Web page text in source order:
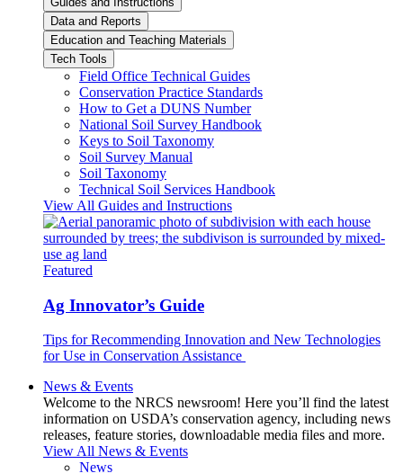
Data and Reports
Education and Teaching Materials
Tech Tools
Field Office Technical Guides
Conservation Practice Standards
How to Get a DUNS Number
National Soil Survey Handbook
Keys to Soil Taxonomy
Soil Survey Manual
Soil Taxonomy
Technical Soil Services Handbook
View All Guides and Instructions
Featured
Ag Innovator’s Guide
Tips for Recommending Innovation and New Technologies
for Use in Conservation Assistance
News & Events
Welcome to the NRCS newsroom! Here you’ll find the latest
information on USDA’s conservation agency, including news
releases, feature stories, downloadable media files and more.
View All News & Events
News